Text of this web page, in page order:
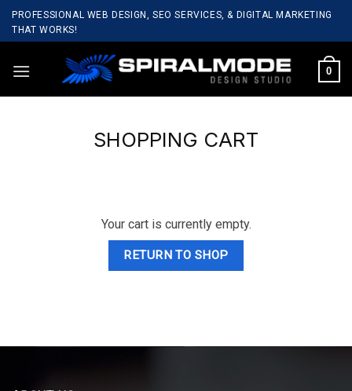
SkipPROFESSIONAL WEB DESIGN, SEO SERVICES, & DIGITAL MARKETING
THAT WORKS!
0
SHOPPING CART
Your cart is currently empty.
RETURN TO SHOP